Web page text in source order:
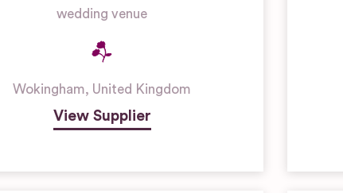
wedding venue
Wokingham, United Kingdom
View Supplier